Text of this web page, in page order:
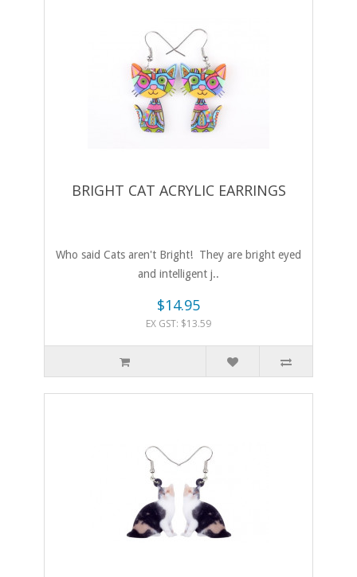
BRIGHT CAT ACRYLIC EARRINGS
Who said Cats aren't Bright! They are bright eyed
and intelligent j..
$14.95
EX GST: $13.59